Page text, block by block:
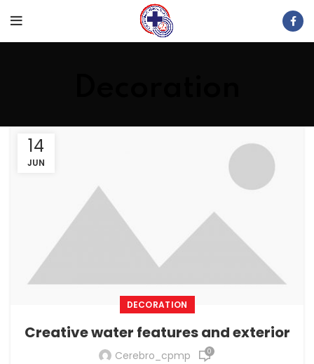
14
JUN
DECORATION
Creative water features and exterior
Cerebro_cpmp 0